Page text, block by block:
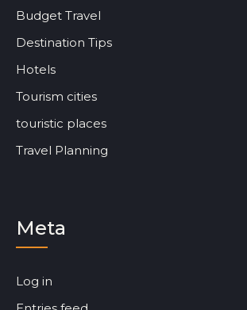
Budget Travel
Destination Tips
Hotels
Tourism cities
touristic places
Travel Planning
Meta
Log in